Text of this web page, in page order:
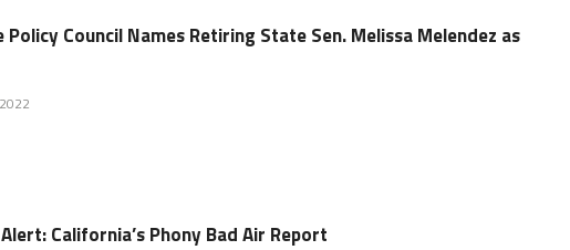
Policy Council Names Retiring State Sen. Melissa Melendez as
California’s Phony Bad Air Report